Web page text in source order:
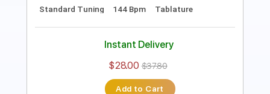
$30.00
$40.50
Add to Cart
Buy Now